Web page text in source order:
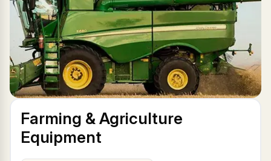
Farming & Agriculture
Equipment